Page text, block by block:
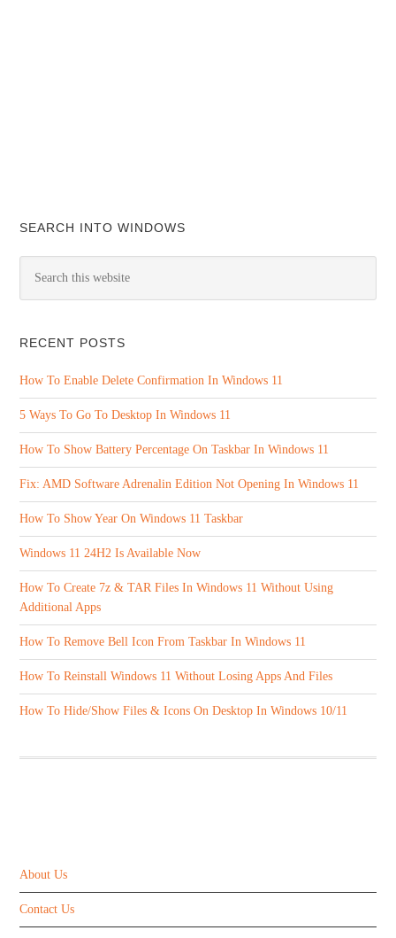
SEARCH INTO WINDOWS
RECENT POSTS
How To Enable Delete Confirmation In Windows 11
5 Ways To Go To Desktop In Windows 11
How To Show Battery Percentage On Taskbar In Windows 11
Fix: AMD Software Adrenalin Edition Not Opening In Windows 11
How To Show Year On Windows 11 Taskbar
Windows 11 24H2 Is Available Now
How To Create 7z & TAR Files In Windows 11 Without Using
Additional Apps
How To Remove Bell Icon From Taskbar In Windows 11
How To Reinstall Windows 11 Without Losing Apps And Files
How To Hide/Show Files & Icons On Desktop In Windows 10/11
About Us
Contact Us